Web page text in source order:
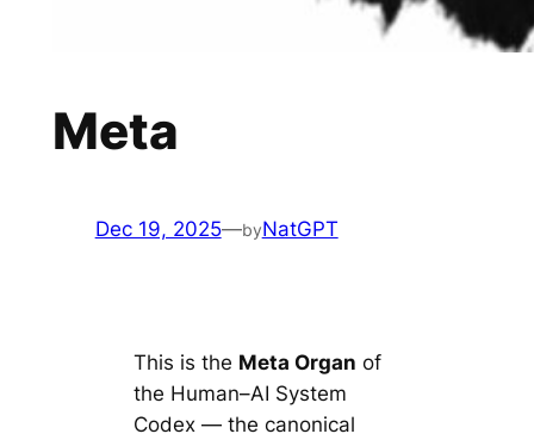
Meta
Dec 19, 2025—byNatGPT
This is the Meta Organ of
the Human–AI System
Codex — the canonical